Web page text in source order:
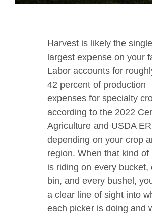
Harvest is likely the single
largest expense on your
Labor accounts for
42 percent of production
expenses for specialty
according to the 2022
Agriculture and USDA
depending on your crop
region. When that kind of
is riding on every bucket,
bin, and every bushel,
a clear line of sight into
each picker is doing and